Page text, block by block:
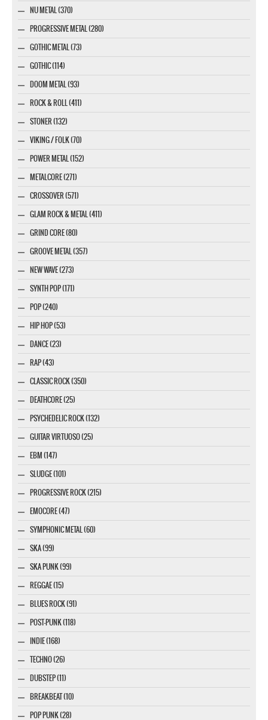
NU METAL (370)
PROGRESSIVE METAL (280)
GOTHIC METAL (73)
GOTHIC (114)
DOOM METAL (93)
ROCK & ROLL (411)
STONER (132)
VIKING / FOLK (70)
POWER METAL (152)
METALCORE (271)
CROSSOVER (571)
GLAM ROCK & METAL (411)
GRIND CORE (80)
GROOVE METAL (357)
NEW WAVE (273)
SYNTH POP (171)
POP (240)
HIP HOP (53)
DANCE (23)
RAP (43)
CLASSIC ROCK (350)
DEATHCORE (25)
PSYCHEDELIC ROCK (132)
GUITAR VIRTUOSO (25)
EBM (147)
SLUDGE (101)
PROGRESSIVE ROCK (215)
EMOCORE (47)
SYMPHONIC METAL (60)
SKA (99)
SKA PUNK (99)
REGGAE (15)
BLUES ROCK (91)
POST-PUNK (118)
INDIE (168)
TECHNO (26)
DUBSTEP (11)
BREAKBEAT (10)
POP PUNK (28)